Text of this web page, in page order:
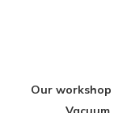
Our